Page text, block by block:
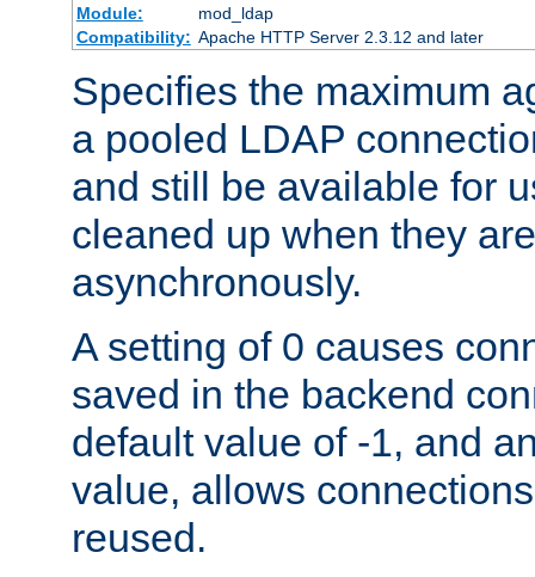
Module:
mod_ldap
Compatibility: Apache HTTP Server 2.3.12 and later
Specifies the maximum
a pooled LDAP
and still be available for
cleaned up when they
asynchronously.
A setting of 0 causes
saved in the backend
default value of -1, and
value, allows
reused.